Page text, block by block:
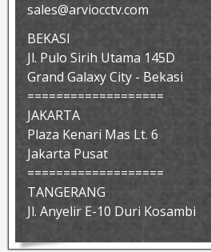
sales@arviocctv.com
BEKASI
Jl. Pulo Sirih Utama 145D
Grand Galaxy City - Bekasi
===================
JAKARTA
Plaza Kenari Mas Lt. 6
Jakarta Pusat
===================
TANGERANG
Jl. Anyelir E-10 Duri Kosambi